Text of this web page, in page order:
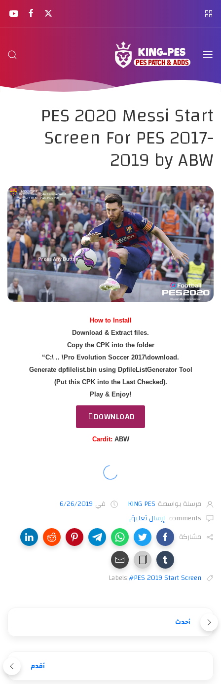
PES 2020 Messi Start
Screen For PES 2017-
2019 by ABW
How to Install
Download & Extract files.
Copy the CPK into the folder
“C:\ .. \Pro Evolution Soccer 2017\download.
Generate dpfilelist.bin using DpfileListGenerator Tool
(Put this CPK into the Last Checked).
Play & Enjoy!
DOWNLOAD
Cardit: ABW
مرسلة بواسطة KING PES في 6/26/2019
comments إرسال تعليق
مشاركة
Labels:#PES 2019 Start Screen
أحدث
أقدم